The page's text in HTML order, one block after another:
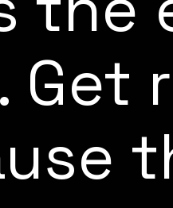
Get